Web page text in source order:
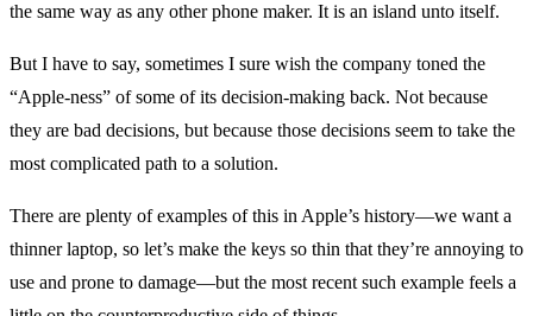
the same way as any other phone maker. It is an island unto itself.
But I have to say, sometimes I sure wish the company toned the
“Apple-ness” of some of its decision-making back. Not because
they are bad decisions, but because those decisions seem to take the
most complicated path to a solution.
There are plenty of examples of this in Apple’s history—we want a
thinner laptop, so let’s make the keys so thin that they’re annoying to
use and prone to damage—but the most recent such example feels a